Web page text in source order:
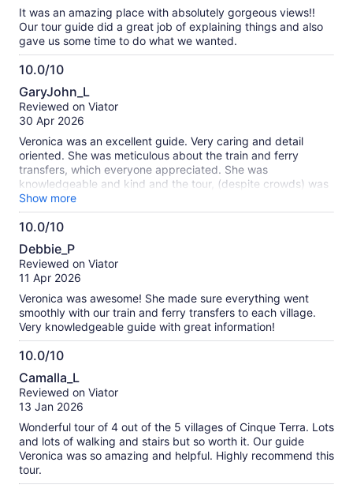
It was an amazing place with absolutely gorgeous views!!
Our tour guide did a great job of explaining things and also
gave us some time to do what we wanted.
10.0/10
10.0
out
of
GaryJohn_L
Reviewed on Viator
30 Apr 2026
Veronica was an excellent guide. Very caring and detail
oriented. She was meticulous about the train and ferry
transfers, which everyone appreciated. She was
knowledgeable and kind and the tour, (despite crowds) was
extremely well handled. A convenient way to see three of the
five villages of the Cinque Terre.
Show more
10.0/10
10.0
out
of
Debbie_P
Reviewed on Viator
11 Apr 2026
Veronica was awesome! She made sure everything went
smoothly with our train and ferry transfers to each village.
Very knowledgeable guide with great information!
10.0/10
10.0
out
of
Camalla_L
Reviewed on Viator
13 Jan 2026
Wonderful tour of 4 out of the 5 villages of Cinque Terra. Lots
and lots of walking and stairs but so worth it. Our guide
Veronica was so amazing and helpful. Highly recommend this
tour.